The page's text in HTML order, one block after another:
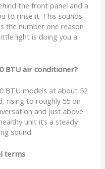
the front panel and a
to rinse it. This sounds
the number one reason
light is doing you a
BTU air conditioner?
BTU models at about 52
rising to roughly 55 on
and just above
unit it’s a steady
sound.
terms